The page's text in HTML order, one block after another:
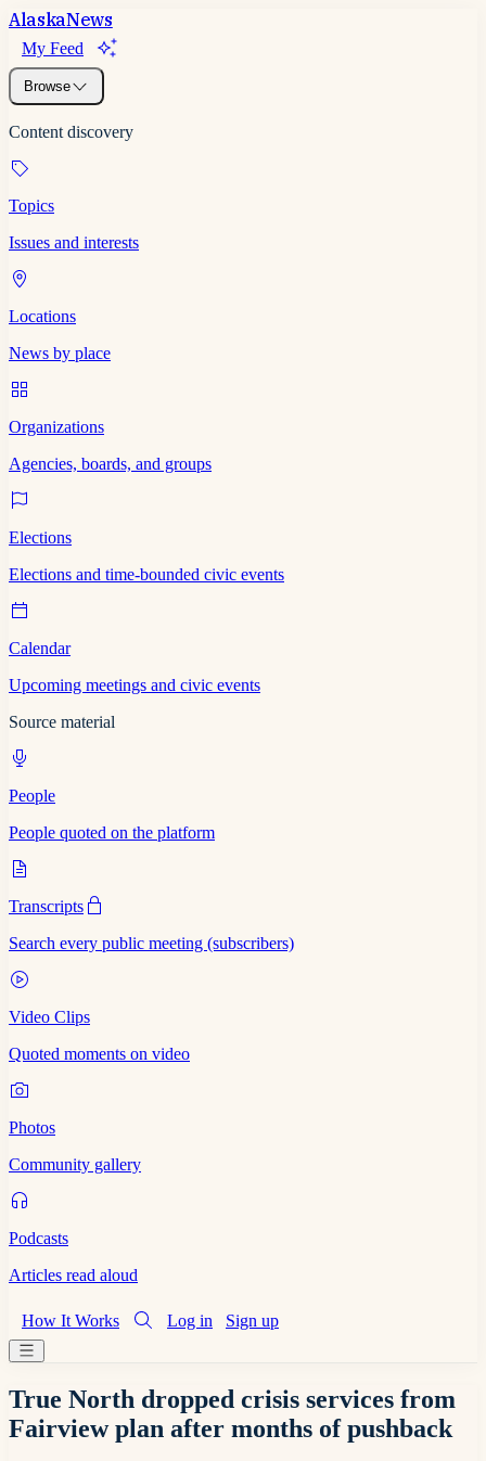
AlaskaNews
My Feed
Browse
Content discovery
Topics
Issues and interests
Locations
News by place
Organizations
Agencies, boards, and groups
Elections
Elections and time-bounded civic events
Calendar
Upcoming meetings and civic events
Source material
People
People quoted on the platform
Transcripts
Search every public meeting (subscribers)
Video Clips
Quoted moments on video
Photos
Community gallery
Podcasts
Articles read aloud
How It Works Log in Sign up
True North dropped crisis services from
Fairview plan after months of pushback